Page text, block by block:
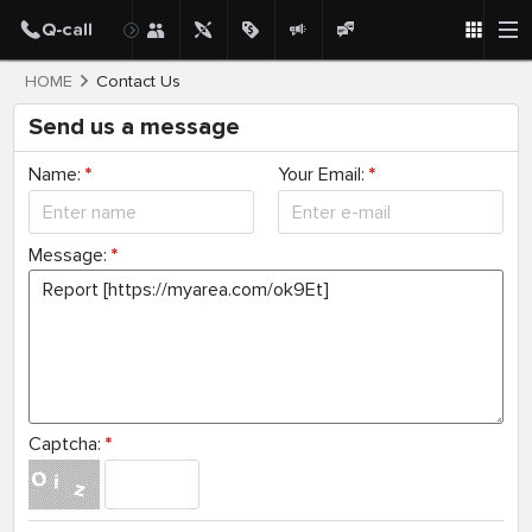
HOME Contact Us
Send us a message
Name: * Your Email:*
Message: *
Captcha: *